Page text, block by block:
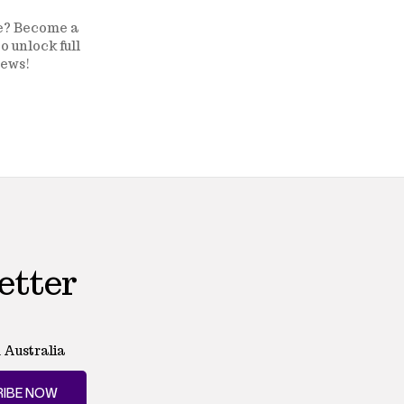
Become a
unlock full
Australia
NOW